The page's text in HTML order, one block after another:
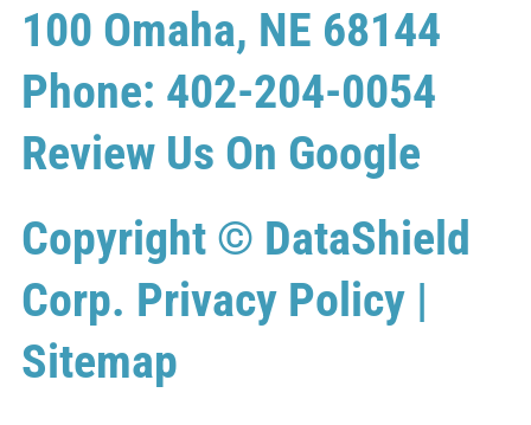
100 Omaha, NE 68144
Phone: 402-204-0054
Review Us On Google
Copyright © DataShield
Corp. Privacy Policy |
Sitemap